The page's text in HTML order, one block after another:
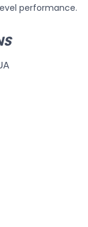
performance.